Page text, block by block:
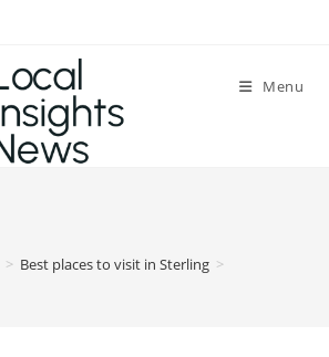
Menu
> Best places to visit in Sterling >